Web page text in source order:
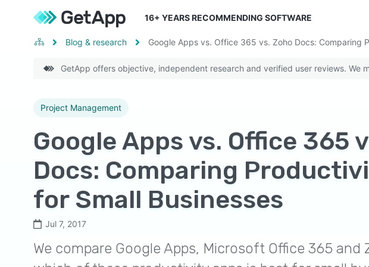
16+ YEARS RECOMMENDING SOFTWARE
Blog & research Google Apps vs. Office 365 vs. Zoho Docs: Comparing
GetApp offers objective, independent research and verified user reviews. We
Project Management
Google Apps vs. Office 365
Docs: Comparing
for Small Businesses
Jul 7, 2017
We compare Google Apps, Microsoft Office 365